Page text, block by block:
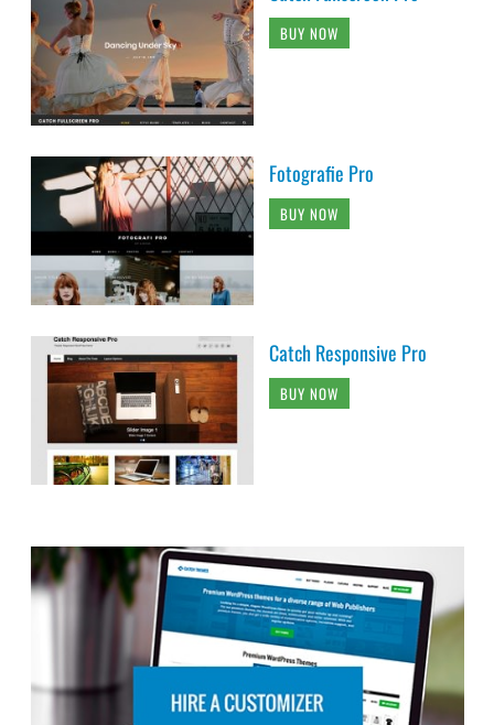
BUY NOW
Fotografie Pro
BUY NOW
Catch Responsive Pro
BUY NOW